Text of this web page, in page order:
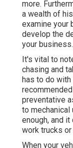
more.
a wealth of
examine your
develop the
your business.
It's vital to
chasing and
has to do
preventative
to mechanical
enough, and
work trucks
When your